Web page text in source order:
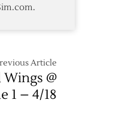
Article
@
1 – 4/18